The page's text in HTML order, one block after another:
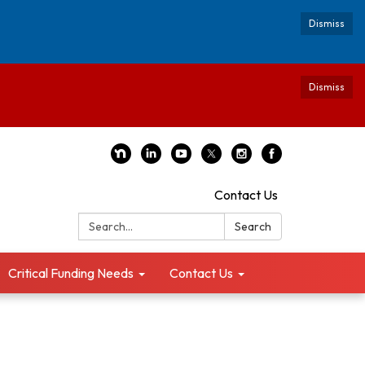
Dismiss
Dismiss
Contact Us
Search:
Search
Critical Funding Needs Contact Us